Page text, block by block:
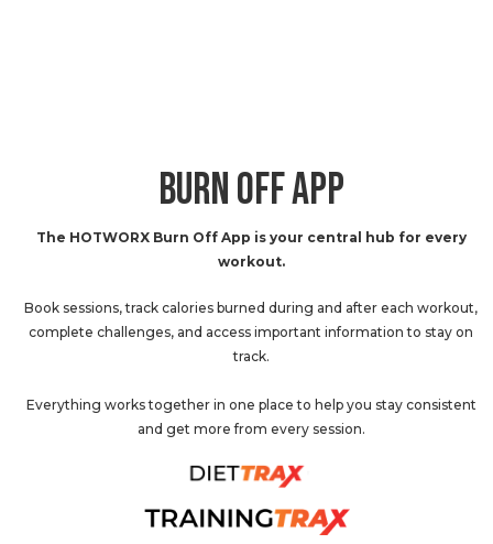
BURN OFF APP
The HOTWORX Burn Off App is your central hub for every
workout.
Book sessions, track calories burned during and after each workout,
complete challenges, and access important information to stay on
track.
Everything works together in one place to help you stay consistent
and get more from every session.